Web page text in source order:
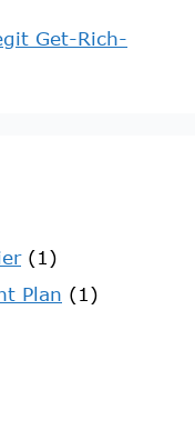
Get-Rich-
(1)
Plan (1)